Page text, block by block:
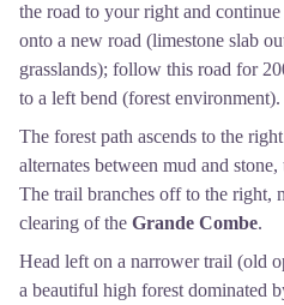
the road to your right and
onto a new road (limestone slab
grasslands); follow this road for
to a left bend (forest environment).
The forest path ascends to the
alternates between mud and
The trail branches off to the right,
clearing of the Grande Combe.
Head left on a narrower trail (old
a beautiful high forest dominated